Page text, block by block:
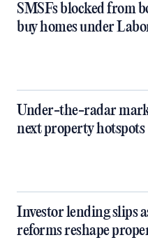
SMSFs blocked from
buy homes under
Under-the-radar
next property hotspots
Investor lending slips
reforms reshape